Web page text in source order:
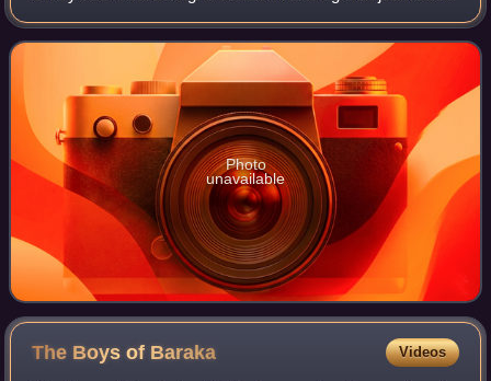
in the United States and around the world. The film features
Brazil's Patrícia Ca
Photo
unavailable
The Boys of Baraka Videos